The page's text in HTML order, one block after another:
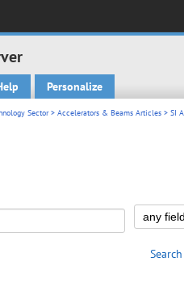
Personalize
Sector> Accelerators & Beams Articles > SI